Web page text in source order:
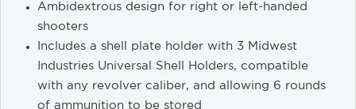
Ambidextrous design for right or left-handed
shooters
Includes a shell plate holder with 3 Midwest
Industries Universal Shell Holders, compatible
with any revolver caliber, and allowing 6 rounds
of ammunition to be stored